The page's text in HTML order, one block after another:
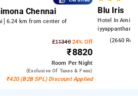
Chennai
6.24 km from center of
₹1134024% Off
₹8820
Room Per Night
(exclusive Of Taxes & Fees)
₹420 (B2B SPL) Discount Applied
Blu Iris
Hotel In
(2660